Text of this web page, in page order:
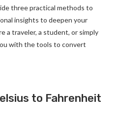
three practical methods to
insights to deepen your
a traveler, a student, or simply
with the tools to convert
to Fahrenheit